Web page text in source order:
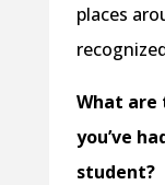
places
What are
you’ve
student?